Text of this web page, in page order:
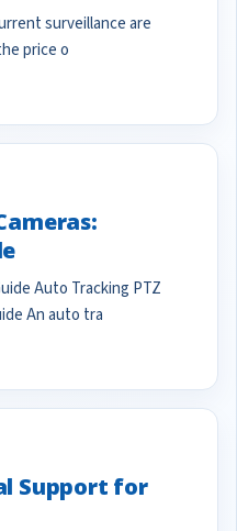
surveillance are
price o
Auto Tracking PTZ
An auto tra
Support for